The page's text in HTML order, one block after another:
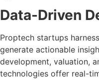
Data-Driven
Proptech startups
generate actionable
development, valuation,
technologies offer real-